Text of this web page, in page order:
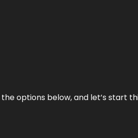
options below, and let’s start